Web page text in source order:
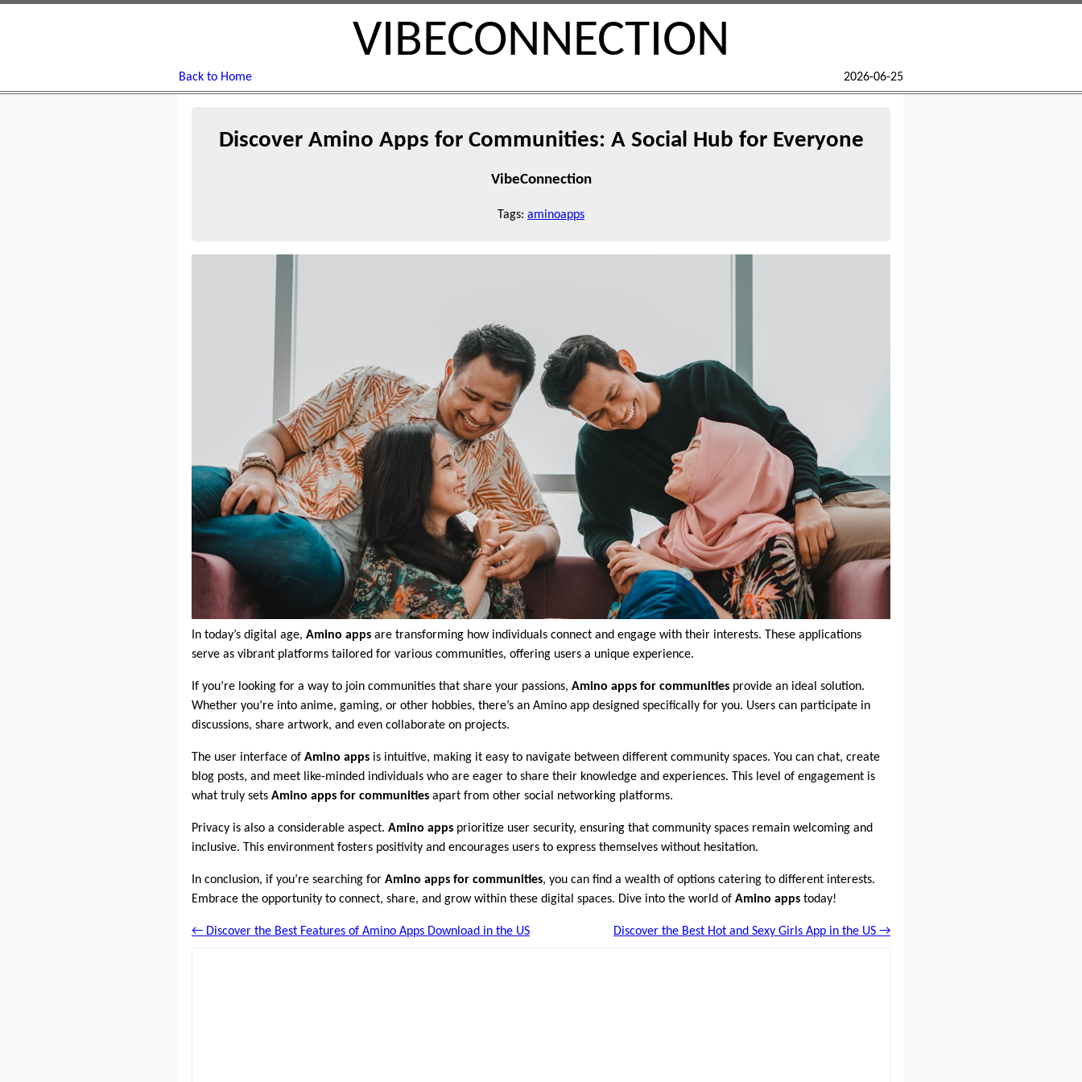
VIBECONNECTION
Back to Home 2026-06-25
Discover Amino Apps for Communities: A Social Hub for Everyone
VibeConnection
Tags: aminoapps
In today’s digital age, Amino apps are transforming how individuals connect and engage with their interests. These applications
serve as vibrant platforms tailored for various communities, offering users a unique experience.
If you’re looking for a way to join communities that share your passions, Amino apps for communities provide an ideal solution.
Whether you’re into anime, gaming, or other hobbies, there’s an Amino app designed specifically for you. Users can participate in
discussions, share artwork, and even collaborate on projects.
The user interface of Amino apps is intuitive, making it easy to navigate between different community spaces. You can chat, create
blog posts, and meet like-minded individuals who are eager to share their knowledge and experiences. This level of engagement is
what truly sets Amino apps for communities apart from other social networking platforms.
Privacy is also a considerable aspect. Amino apps prioritize user security, ensuring that community spaces remain welcoming and
inclusive. This environment fosters positivity and encourages users to express themselves without hesitation.
In conclusion, if you’re searching for Amino apps for communities, you can find a wealth of options catering to different interests.
Embrace the opportunity to connect, share, and grow within these digital spaces. Dive into the world of Amino apps today!
← Discover the Best Features of Amino Apps Download in the US Discover the Best Hot and Sexy Girls App in the US →